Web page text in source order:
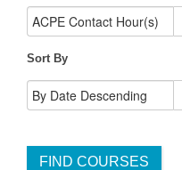
Sort By
FIND COURSES